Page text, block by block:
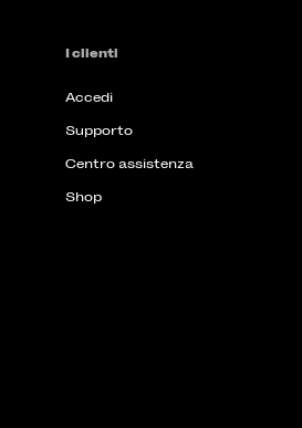
I clienti
Accedi
Supporto
Centro assistenza
Shop